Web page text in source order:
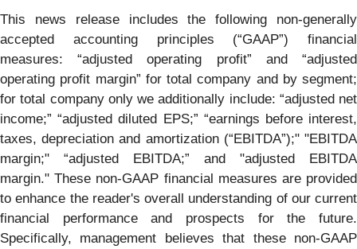
This news release includes the following non-generally
accepted accounting principles (“GAAP”) financial
measures: “adjusted operating profit” and “adjusted
operating profit margin” for total company and by segment;
for total company only we additionally include: “adjusted net
income;” “adjusted diluted EPS;” “earnings before interest,
taxes, depreciation and amortization (“EBITDA”);" "EBITDA
margin;" “adjusted EBITDA;” and "adjusted EBITDA
margin." These non-GAAP financial measures are provided
to enhance the reader's overall understanding of our current
financial performance and prospects for the future.
Specifically, management believes that these non-GAAP